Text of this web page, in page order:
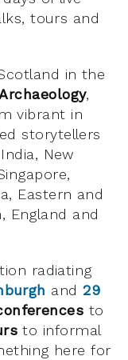
tours and
in the
,
vibrant in
storytellers
New
Eastern and
England and
radiating
and29
to
to informal
here for